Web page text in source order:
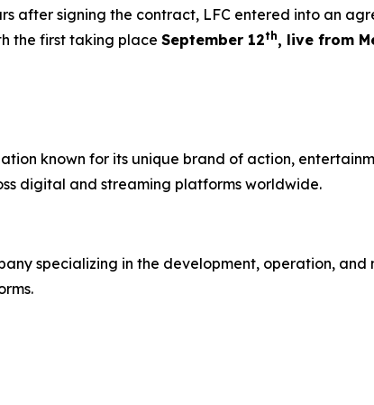
after signing the contract, LFC entered into an
the first taking place September 12th, live from
known for its unique brand of action,
digital and streaming platforms worldwide.
specializing in the development, operation, and